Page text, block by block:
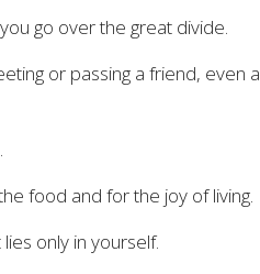
go over the great divide.
or passing a friend, even a
food and for the joy of living.
only in yourself.